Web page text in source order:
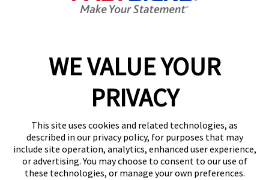
WE VALUE YOUR
PRIVACY
This site uses cookies and related technologies, as
described in our privacy policy, for purposes that may
include site operation, analytics, enhanced user experience,
or advertising. You may choose to consent to our use of
these technologies, or manage your own preferences.
01727 649774
Follow Us